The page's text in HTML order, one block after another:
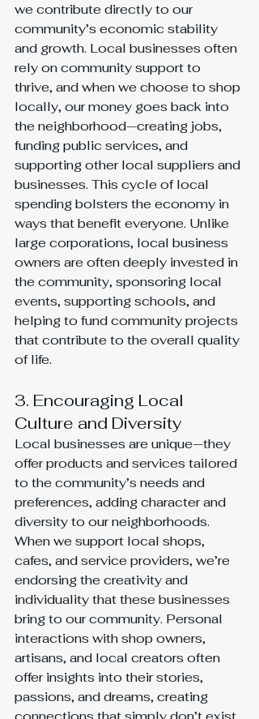
we contribute directly to our
community’s economic stability
and growth. Local businesses often
rely on community support to
thrive, and when we choose to shop
locally, our money goes back into
the neighborhood—creating jobs,
funding public services, and
supporting other local suppliers and
businesses. This cycle of local
spending bolsters the economy in
ways that benefit everyone. Unlike
large corporations, local business
owners are often deeply invested in
the community, sponsoring local
events, supporting schools, and
helping to fund community projects
that contribute to the overall quality
of life.
3. Encouraging Local
Culture and Diversity
Local businesses are unique—they
offer products and services tailored
to the community’s needs and
preferences, adding character and
diversity to our neighborhoods.
When we support local shops,
cafes, and service providers, we’re
endorsing the creativity and
individuality that these businesses
bring to our community. Personal
interactions with shop owners,
artisans, and local creators often
offer insights into their stories,
passions, and dreams, creating